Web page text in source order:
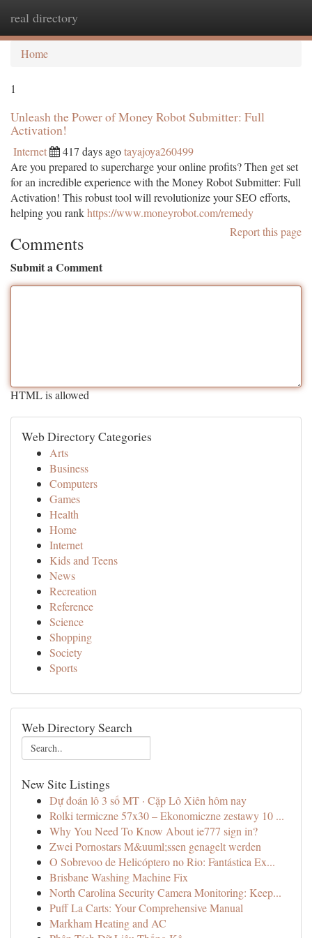
real directory
Home
1
Unleash the Power of Money Robot Submitter: Full
Activation!
Internet 417 days agotayajoya260499
Are you prepared to supercharge your online profits? Then get set
for an incredible experience with the Money Robot Submitter: Full
Activation! This robust tool will revolutionize your SEO efforts,
helping you rankhttps://www.moneyrobot.com/remedy
Report this page
Comments
Submit a Comment
HTML is allowed
Web Directory Categories
Arts
Business
Computers
Games
Health
Home
Internet
Kids and Teens
News
Recreation
Reference
Science
Shopping
Society
Sports
Web Directory Search
New Site Listings
Dự đoán lô 3 số MT · Cặp Lô Xiên hôm nay
Rolki termiczne 57x30 – Ekonomiczne zestawy 10 ...
Why You Need To Know About ie777 sign in?
Zwei Pornostars M&uuml;ssen genagelt werden
O Sobrevoo de Helicóptero no Rio: Fantástica Ex...
Brisbane Washing Machine Fix
North Carolina Security Camera Monitoring: Keep...
Puff La Carts: Your Comprehensive Manual
Markham Heating and AC